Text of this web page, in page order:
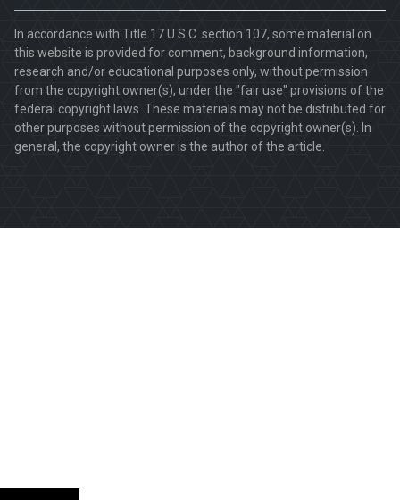
In accordance with Title 17 U.S.C. section 107, some material on
this website is provided for comment, background information,
research and/or educational purposes only, without permission
from the copyright owner(s), under the "fair use" provisions of the
federal copyright laws. These materials may not be distributed for
other purposes without permission of the copyright owner(s). In
general, the copyright owner is the author of the article.